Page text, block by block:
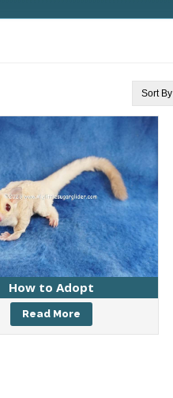
Sort By
How to Adopt
Read More